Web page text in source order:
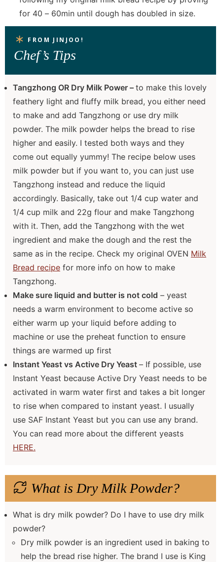
for 40 – 60min until dough has doubled in size.
FROM JINJOO!
Chef’s Tips
Tangzhong OR Dry Milk Power – to make this lovely
feathery light and fluffy milk bread, you either need
to make and add Tangzhong or use dry milk
powder. The milk powder helps the bread to rise
higher and easily. I tested both ways and they
come out equally yummy! The recipe below uses
milk powder but if you want to, you can just use
Tangzhong instead and reduce the liquid
accordingly. Basically, take out 1/4 cup water and
1/4 cup milk and 22g flour and make Tangzhong
with it. Then, add the Tangzhong with the wet
ingredient and make the dough and the rest the
same as in the recipe. Check my original OVEN Milk
Bread recipe for more info on how to make
Tangzhong.
Make sure liquid and butter is not cold – yeast
needs a warm environment to become active so
either warm up your liquid before adding to
machine or use the preheat function to ensure
things are warmed up first
Instant Yeast vs Active Dry Yeast – If possible, use
Instant Yeast because Active Dry Yeast needs to be
activated in warm water first and takes a bit longer
to rise when compared to instant yeast. I usually
use SAF Instant Yeast but you can use any brand.
You can read more about the different yeasts
HERE.
What is Dry Milk Powder?
What is dry milk powder? Do I have to use dry milk
powder?
Dry milk powder is an ingredient used in baking to
help the bread rise higher. The brand I use is King